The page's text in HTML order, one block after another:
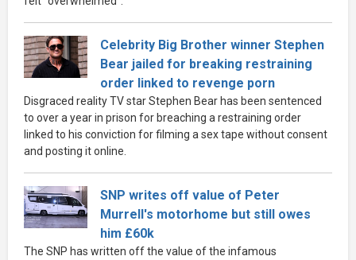
Celebrity Big Brother winner Stephen
Bear jailed for breaking restraining
order linked to revenge porn
Disgraced reality TV star Stephen Bear has been sentenced
to over a year in prison for breaching a restraining order
linked to his conviction for filming a sex tape without consent
and posting it online.
SNP writes off value of Peter
Murrell's motorhome but still owes
him £60k
The SNP has written off the value of the infamous